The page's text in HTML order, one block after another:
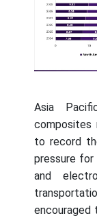
Asia
composites
to record
pressure for
and
encouraged